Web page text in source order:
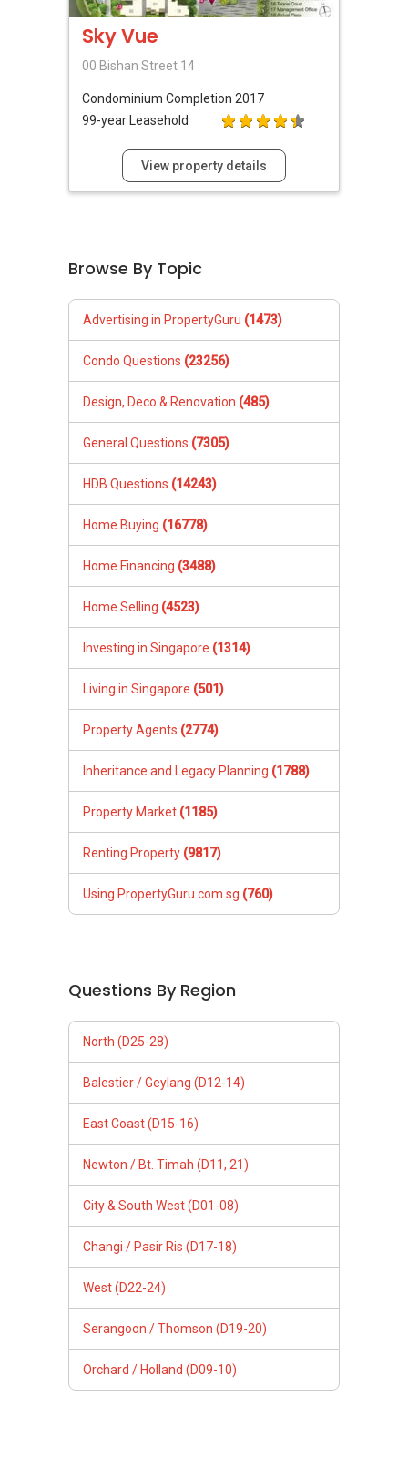
Sky Vue
00 Bishan Street 14
Condominium Completion 2017
99-year Leasehold
View property details
Browse By Topic
Advertising in PropertyGuru (1473)
Condo Questions (23256)
Design, Deco & Renovation (485)
General Questions (7305)
HDB Questions (14243)
Home Buying (16778)
Home Financing (3488)
Home Selling (4523)
Investing in Singapore (1314)
Living in Singapore (501)
Property Agents (2774)
Inheritance and Legacy Planning (1788)
Property Market (1185)
Renting Property (9817)
Using PropertyGuru.com.sg (760)
Questions By Region
North (D25-28)
Balestier / Geylang (D12-14)
East Coast (D15-16)
Newton / Bt. Timah (D11, 21)
City & South West (D01-08)
Changi / Pasir Ris (D17-18)
West (D22-24)
Serangoon / Thomson (D19-20)
Orchard / Holland (D09-10)